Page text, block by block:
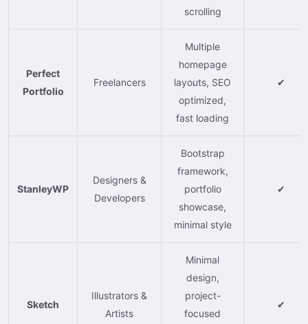
scrolling
Perfect
Portfolio
Freelancers
Multiple
homepage
layouts, SEO
optimized,
fast loading
✔
StanleyWP
Designers &
Developers
Bootstrap
framework,
portfolio
showcase,
minimal style
✔
Sketch
Illustrators &
Artists
Minimal
design,
project-
focused
✔